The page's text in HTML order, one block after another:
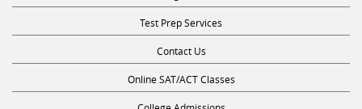
Test Prep Services
Contact Us
Online SAT/ACT Classes
College Admissions